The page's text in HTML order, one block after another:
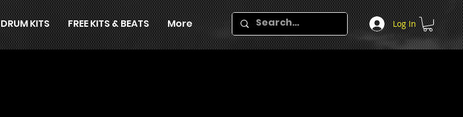
DRUM KITS FREE KITS & BEATS More Log In